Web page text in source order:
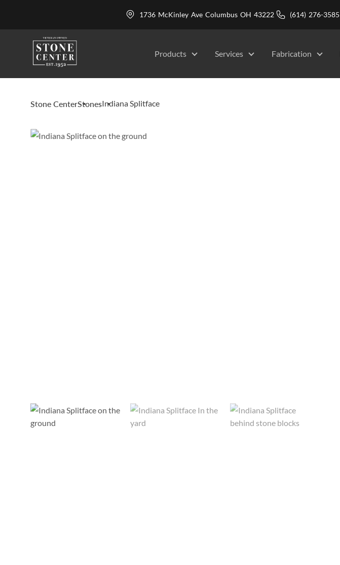
1736 McKinley Ave Columbus OH 43222 (614) 276-3585
Products Services Fabrication
Stone CenterStonesIndiana Splitface